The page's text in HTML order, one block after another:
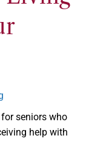
seniors who
help with